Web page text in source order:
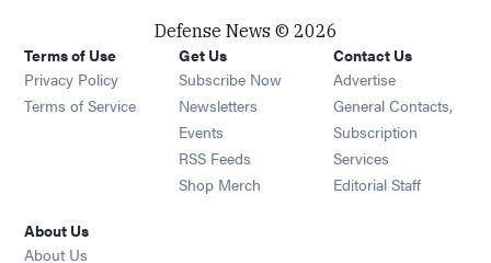
Defense News © 2026
Terms of Use
Privacy Policy
Terms of Service
Get Us
Subscribe Now
Newsletters Opens in new window
Events Opens in new window
RSS Feeds Opens in new window
Shop Merch Opens in new window
Contact Us
Advertise
General Contacts,
Subscription
Services
Editorial Staff
About Us
About Us